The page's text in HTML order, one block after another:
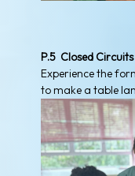
P.5 Closed Circuits
Experience the
to make a table